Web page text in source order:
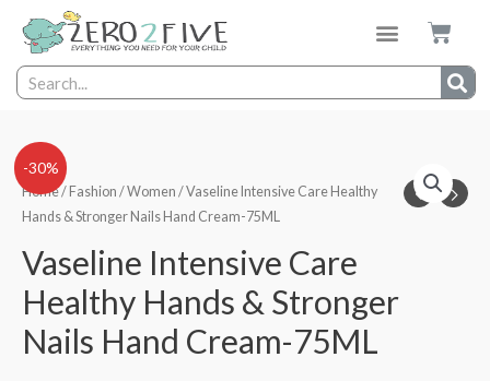
-30%
Home/ Fashion /Women / Vaseline Intensive Care Healthy
Hands & Stronger Nails Hand Cream-75ML
Vaseline Intensive Care
Healthy Hands & Stronger
Nails Hand Cream-75ML